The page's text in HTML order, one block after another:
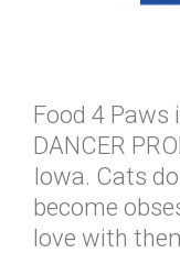
Food 4 Paws
DANCER
Iowa. Cats
become
love with